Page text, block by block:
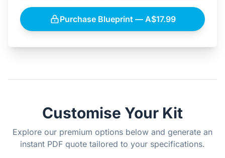
Purchase Blueprint — A$17.99
Customise Your Kit
Explore our premium options below and generate an
instant PDF quote tailored to your specifications.